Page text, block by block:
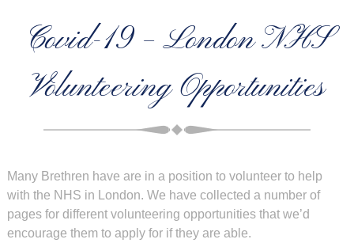
Covid-19 – London NHS
Volunteering Opportunities
Many Brethren have are in a position to volunteer to help
with the NHS in London. We have collected a number of
pages for different volunteering opportunities that we’d
encourage them to apply for if they are able.